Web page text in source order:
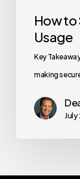
How to
Usage
Key
making
July